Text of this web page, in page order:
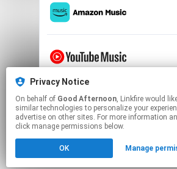
Privacy Notice
On behalf of Good Afternoon, Linkfire would like to use cookies and
similar technologies to personalize your
advertise on other sites. For more information
click manage permissions below.
OK Manage
Click hereto manage your